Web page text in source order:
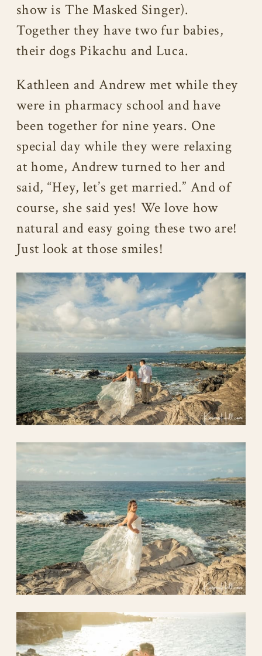
show is The Masked Singer).
Together they have two fur babies,
their dogs Pikachu and Luca.
Kathleen and Andrew met while they
were in pharmacy school and have
been together for nine years. One
special day while they were relaxing
at home, Andrew turned to her and
said, “Hey, let’s get married.” And of
course, she said yes! We love how
natural and easy going these two are!
Just look at those smiles!